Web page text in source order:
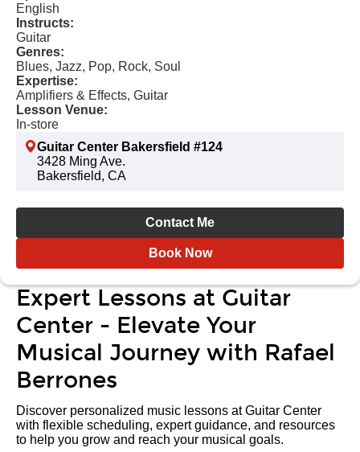
English
Instructs:
Guitar
Genres:
Blues, Jazz, Pop, Rock, Soul
Expertise:
Amplifiers & Effects, Guitar
Lesson Venue:
In-store
Guitar Center Bakersfield #124
3428 Ming Ave.
Bakersfield, CA
Contact Me
Book Now
Expert Lessons at Guitar
Center - Elevate Your
Musical Journey with Rafael
Berrones
Discover personalized music lessons at Guitar Center
with flexible scheduling, expert guidance, and resources
to help you grow and reach your musical goals.